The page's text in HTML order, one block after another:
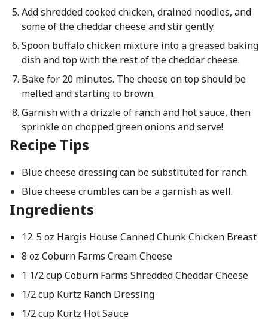
Add shredded cooked chicken, drained noodles, and
some of the cheddar cheese and stir gently.
Spoon buffalo chicken mixture into a greased baking
dish and top with the rest of the cheddar cheese.
Bake for 20 minutes. The cheese on top should be
melted and starting to brown.
Garnish with a drizzle of ranch and hot sauce, then
sprinkle on chopped green onions and serve!
Recipe Tips
Blue cheese dressing can be substituted for ranch.
Blue cheese crumbles can be a garnish as well.
Ingredients
12. 5 oz Hargis House Canned Chunk Chicken Breast
8 oz Coburn Farms Cream Cheese
1 1/2 cup Coburn Farms Shredded Cheddar Cheese
1/2 cup Kurtz Ranch Dressing
1/2 cup Kurtz Hot Sauce